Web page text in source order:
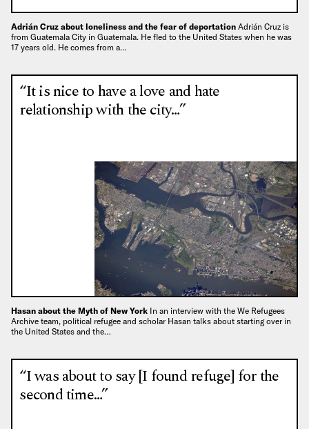
Adrián Cruz about loneliness and the fear of deportation Adrián Cruz is
from Guatemala City in Guatemala. He fled to the United States when he was
17 years old. He comes from a…
“It is nice to have a love and hate
relationship with the city…”
Hasan about the Myth of New York In an interview with the We Refugees
Archive team, political refugee and scholar Hasan talks about starting over in
the United States and the…
“I was about to say [I found refuge] for the
second time…”